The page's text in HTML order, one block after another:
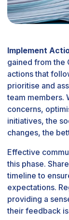
Implement
gained from the
actions that
prioritise and
team members.
concerns,
initiatives, the
changes, the
Effective
this phase.
timeline to
expectations.
providing a
their feedback